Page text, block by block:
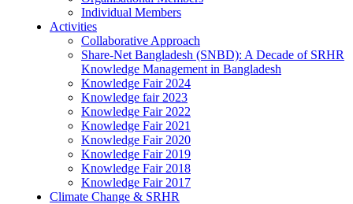
Individual Members
Activities
Collaborative Approach
Share-Net Bangladesh (SNBD): A Decade of SRHR
Knowledge Management in Bangladesh
Knowledge Fair 2024
Knowledge fair 2023
Knowledge Fair 2022
Knowledge Fair 2021
Knowledge Fair 2020
Knowledge Fair 2019
Knowledge Fair 2018
Knowledge Fair 2017
Climate Change & SRHR